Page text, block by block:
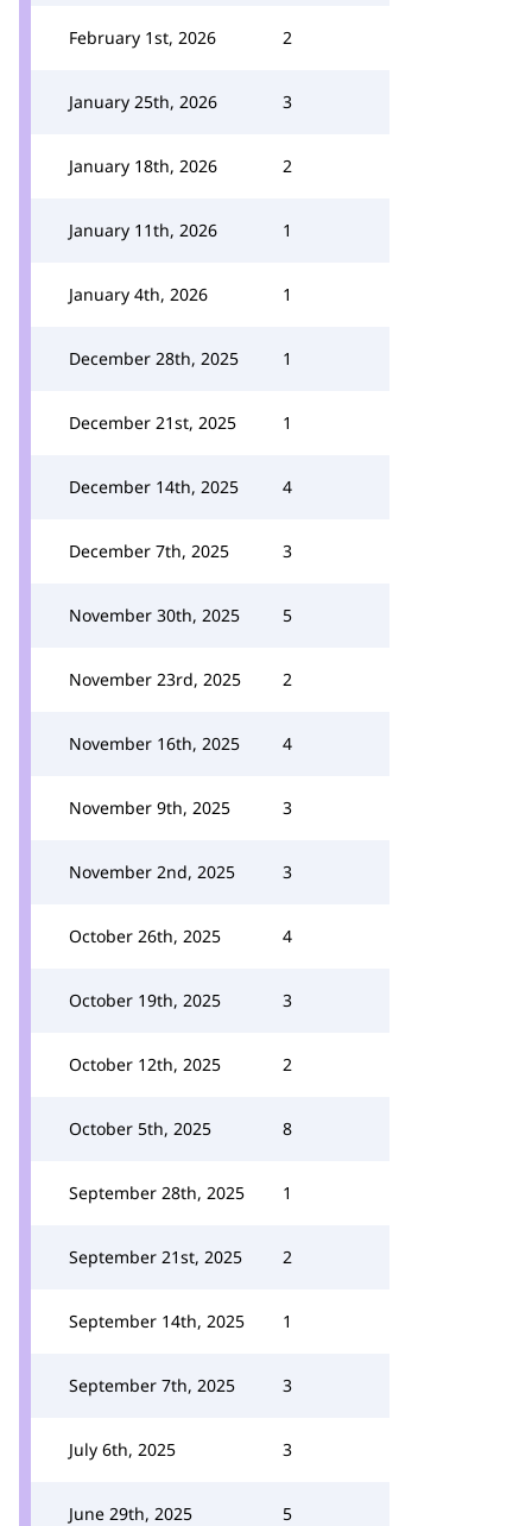
February 1st, 2026 2
January 25th, 2026 3
January 18th, 2026 2
January 11th, 2026 1
January 4th, 2026 1
December 28th, 2025 1
December 21st, 2025 1
December 14th, 2025 4
December 7th, 2025 3
November 30th, 2025 5
November 23rd, 2025 2
November 16th, 2025 4
November 9th, 2025 3
November 2nd, 2025 3
October 26th, 2025 4
October 19th, 2025 3
October 12th, 2025 2
October 5th, 2025 8
September 28th, 2025 1
September 21st, 2025 2
September 14th, 2025 1
September 7th, 2025 3
July 6th, 2025 3
June 29th, 2025 5